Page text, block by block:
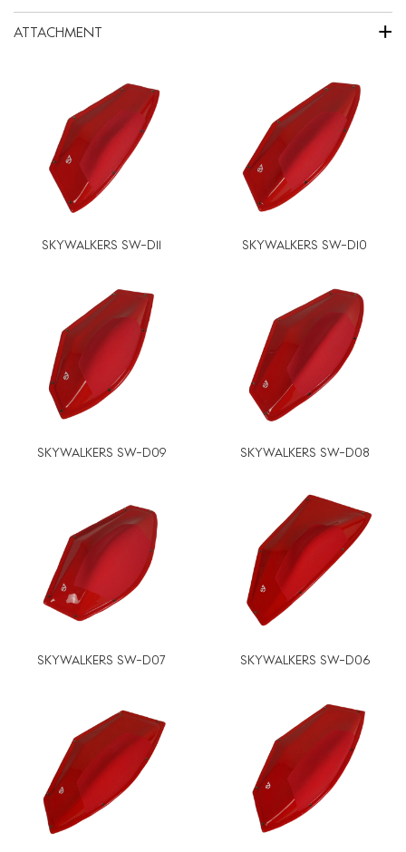
ATTACHMENT +
SKYWALKERS SW-D11 SKYWALKERS SW-D10
SKYWALKERS SW-D09 SKYWALKERS SW-D08
SKYWALKERS SW-D07 SKYWALKERS SW-D06